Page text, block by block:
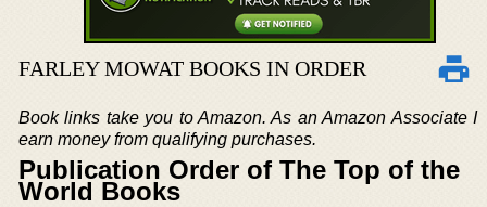
FARLEY MOWAT BOOKS IN ORDER
Book links take you to Amazon. As an Amazon Associate I
earn money from qualifying purchases.
Publication Order of The Top of the
World Books